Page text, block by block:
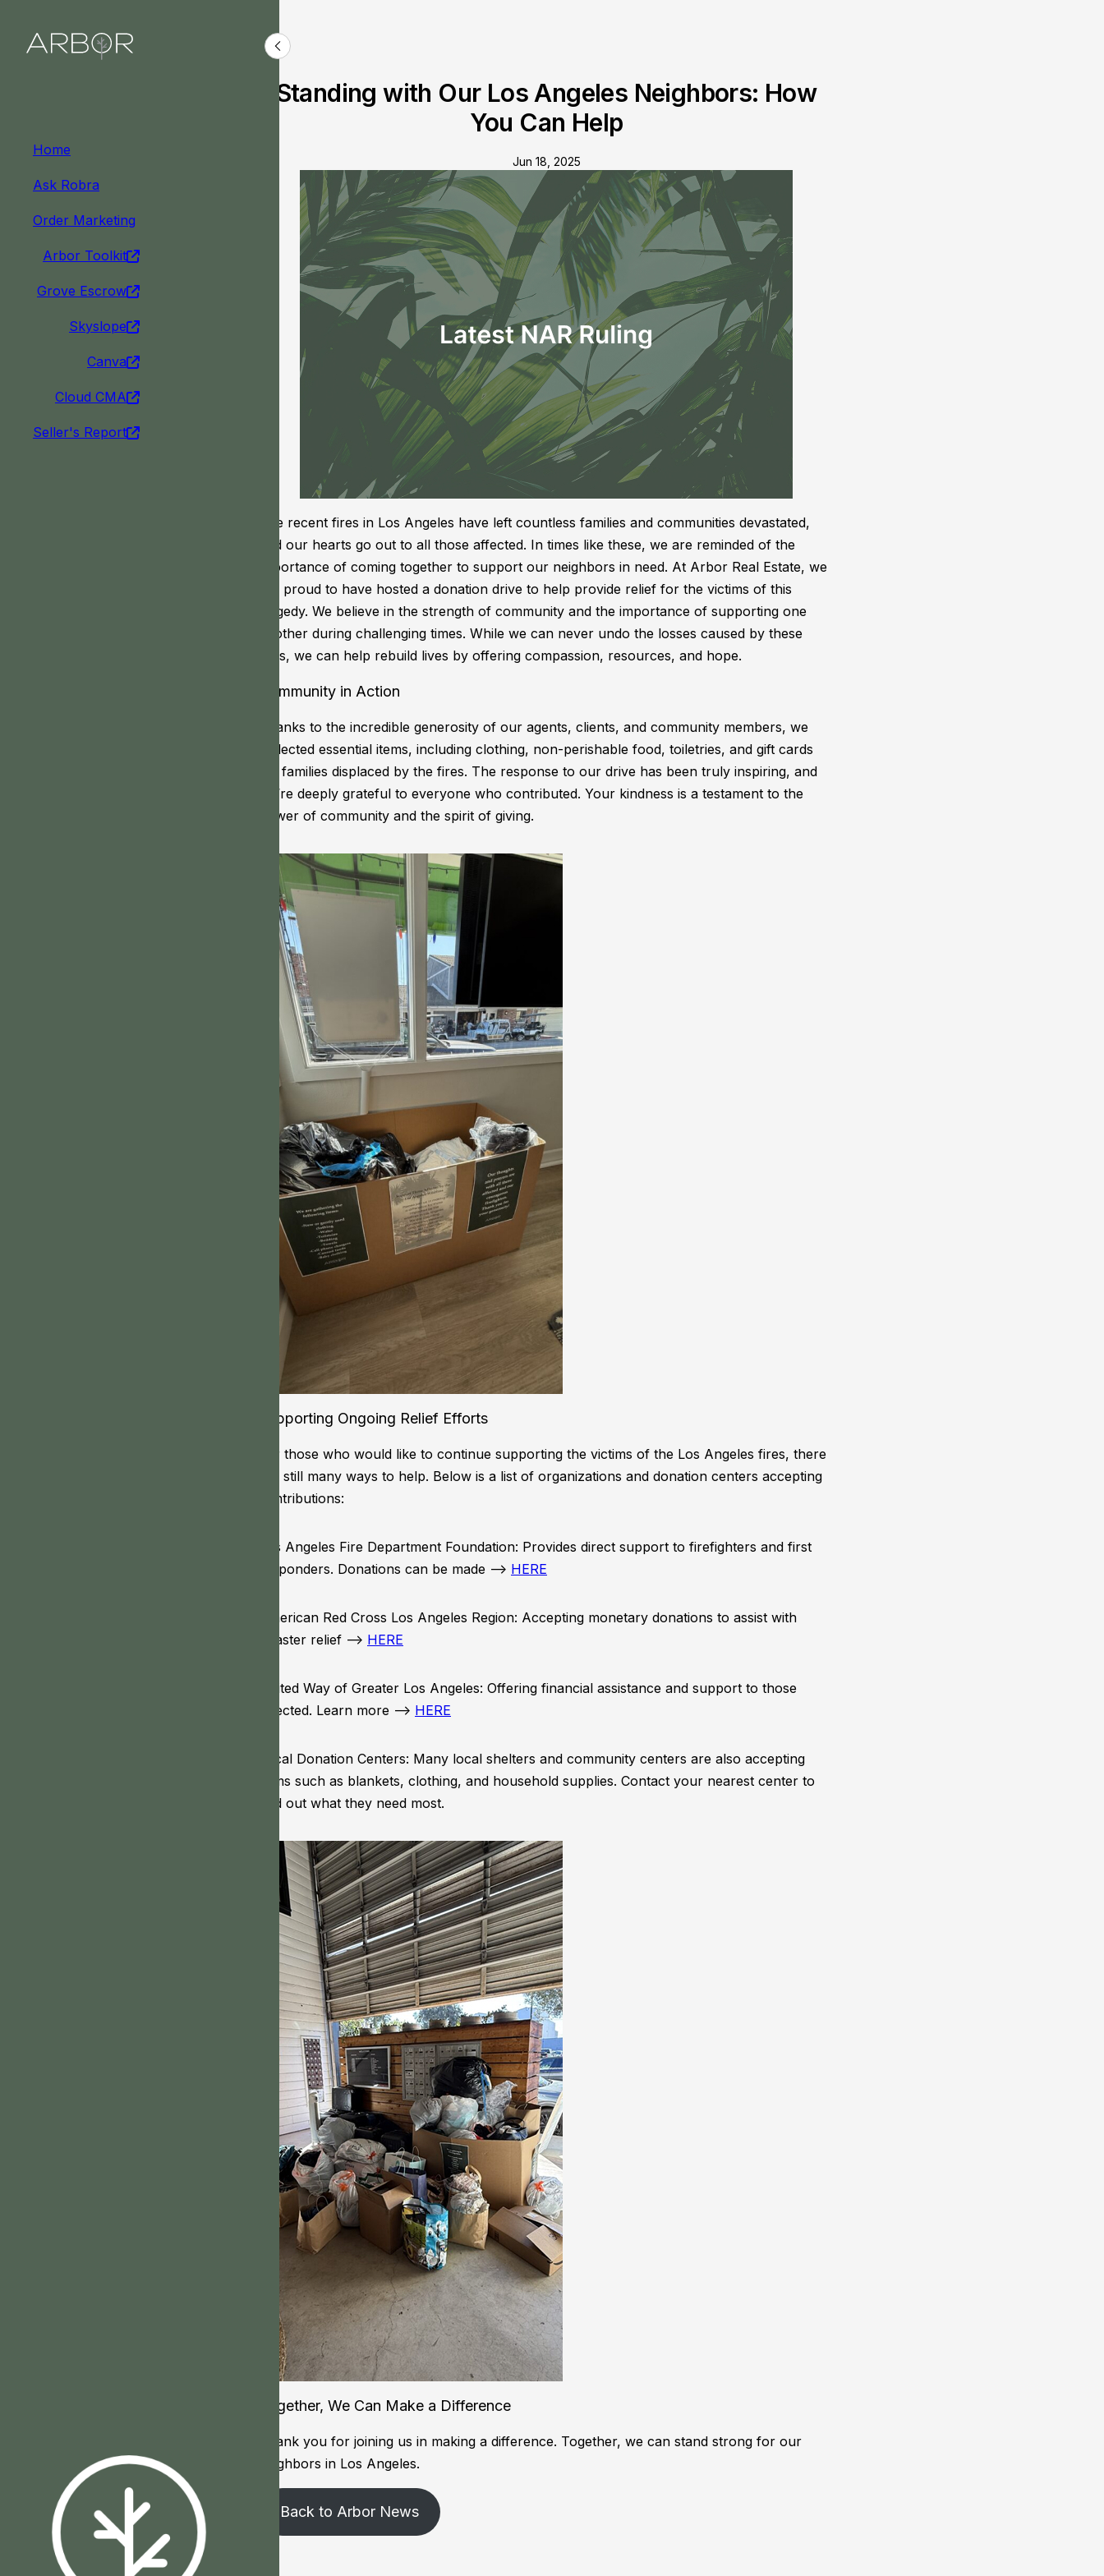
Home
Ask Robra
Order Marketing
Arbor Toolkit
Grove Escrow
Skyslope
Canva
Cloud CMA
Seller's Report
Arbor News
Standing with Our Los Angeles Neighbors: How
You Can Help
Jun 18, 2025
The recent fires in Los Angeles have left countless families and communities devastated,
and our hearts go out to all those affected. In times like these, we are reminded of the
importance of coming together to support our neighbors in need. At Arbor Real Estate, we
are proud to have hosted a donation drive to help provide relief for the victims of this
tragedy. We believe in the strength of community and the importance of supporting one
another during challenging times. While we can never undo the losses caused by these
fires, we can help rebuild lives by offering compassion, resources, and hope.
Community in Action
Thanks to the incredible generosity of our agents, clients, and community members, we
collected essential items, including clothing, non-perishable food, toiletries, and gift cards
for families displaced by the fires. The response to our drive has been truly inspiring, and
we’re deeply grateful to everyone who contributed. Your kindness is a testament to the
power of community and the spirit of giving.
Supporting Ongoing Relief Efforts
For those who would like to continue supporting the victims of the Los Angeles fires, there
are still many ways to help. Below is a list of organizations and donation centers accepting
contributions:
Los Angeles Fire Department Foundation: Provides direct support to firefighters and first
responders. Donations can be made –> HERE
American Red Cross Los Angeles Region: Accepting monetary donations to assist with
disaster relief –> HERE
United Way of Greater Los Angeles: Offering financial assistance and support to those
affected. Learn more –> HERE
Local Donation Centers: Many local shelters and community centers are also accepting
items such as blankets, clothing, and household supplies. Contact your nearest center to
find out what they need most.
Together, We Can Make a Difference
Thank you for joining us in making a difference. Together, we can stand strong for our
neighbors in Los Angeles.
Back to Arbor News